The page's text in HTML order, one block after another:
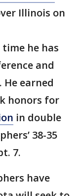
Illinois on
he has
and
earned
honors for
in double
38-35
7.
have